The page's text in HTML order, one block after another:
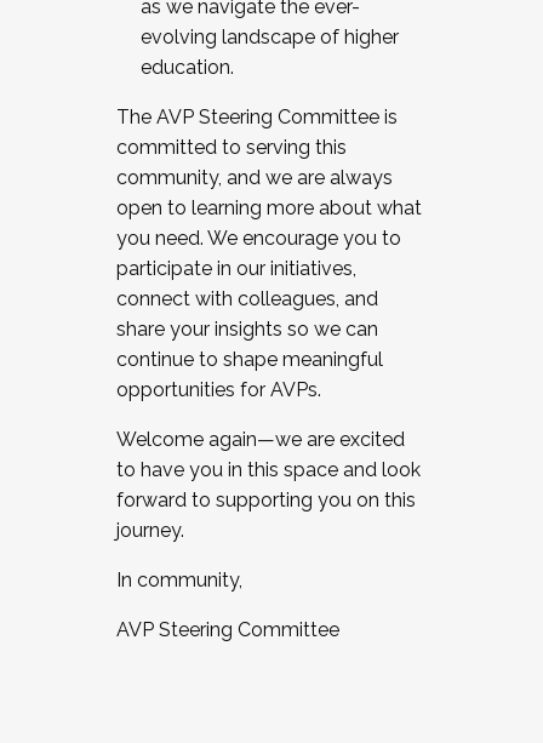
as we navigate the ever-
evolving landscape of higher
education.
The AVP Steering Committee is
committed to serving this
community, and we are always
open to learning more about what
you need. We encourage you to
participate in our initiatives,
connect with colleagues, and
share your insights so we can
continue to shape meaningful
opportunities for AVPs.
Welcome again—we are excited
to have you in this space and look
forward to supporting you on this
journey.
In community,
AVP Steering Committee